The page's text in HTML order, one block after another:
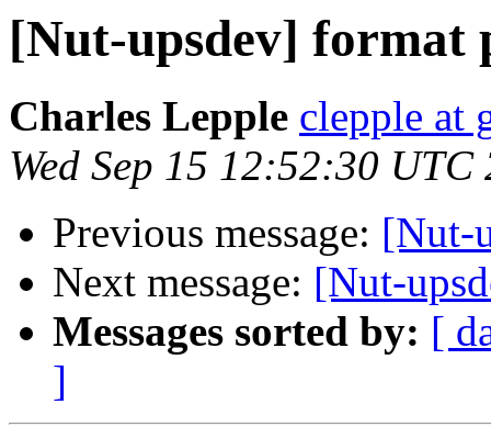
[Nut-upsdev]
Charles Lepple clepple at
Wed Sep 15 12:52:30 UTC
Previous message: [Nut-
Next message: [Nut-
Messages sorted by: [
]